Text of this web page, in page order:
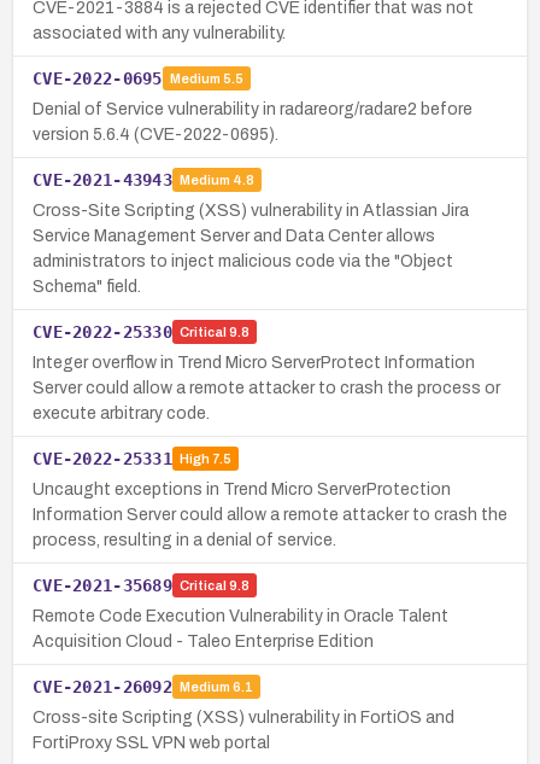
CVE-2021-3884 is a rejected CVE identifier that was not
associated with any vulnerability.
CVE-2022-0695 Medium 5.5
Denial of Service vulnerability in radareorg/radare2 before
version 5.6.4 (CVE-2022-0695).
CVE-2021-43943 Medium 4.8
Cross-Site Scripting (XSS) vulnerability in Atlassian Jira
Service Management Server and Data Center allows
administrators to inject malicious code via the "Object
Schema" field.
CVE-2022-25330 Critical 9.8
Integer overflow in Trend Micro ServerProtect Information
Server could allow a remote attacker to crash the process or
execute arbitrary code.
CVE-2022-25331 High7.5
Uncaught exceptions in Trend Micro ServerProtection
Information Server could allow a remote attacker to crash the
process, resulting in a denial of service.
CVE-2021-35689 Critical 9.8
Remote Code Execution Vulnerability in Oracle Talent
Acquisition Cloud - Taleo Enterprise Edition
CVE-2021-26092 Medium 6.1
Cross-site Scripting (XSS) vulnerability in FortiOS and
FortiProxy SSL VPN web portal